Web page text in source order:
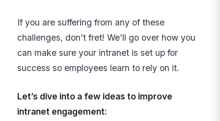
If you are suffering from any of these
challenges, don’t fret! We’ll go over how you
can make sure your intranet is set up for
success so employees learn to rely on it.
Let’s dive into a few ideas to improve
intranet engagement: